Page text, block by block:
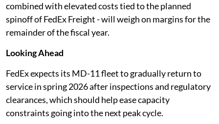
combined with elevated costs tied to the planned
spinoff of FedEx Freight - will weigh on margins for the
remainder of the fiscal year.
Looking Ahead
FedEx expects its MD-11 fleet to gradually return to
service in spring 2026 after inspections and regulatory
clearances, which should help ease capacity
constraints going into the next peak cycle.